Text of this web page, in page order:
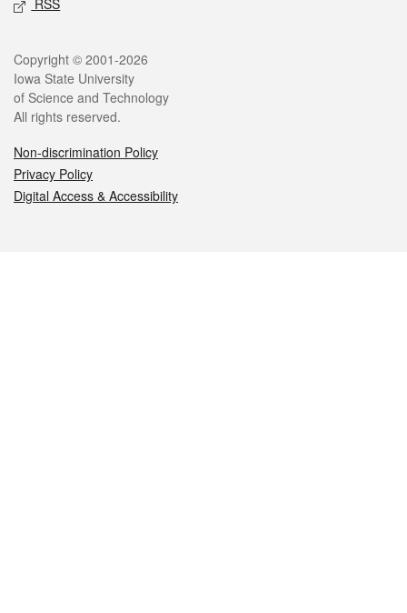
RSS
Legal
Copyright © 2001-2026
Iowa State University
of Science and Technology
All rights reserved.
Non-discrimination Policy
Privacy Policy
Digital Access & Accessibility